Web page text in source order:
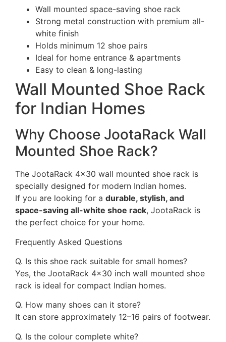
Wall mounted space-saving shoe rack
Strong metal construction with premium all-
white finish
Holds minimum 12 shoe pairs
Ideal for home entrance & apartments
Easy to clean & long-lasting
Wall Mounted Shoe Rack
for Indian Homes
Why Choose JootaRack Wall
Mounted Shoe Rack?
The JootaRack 4×30 wall mounted shoe rack is
specially designed for modern Indian homes.
If you are looking for a durable, stylish, and
space-saving all-white shoe rack, JootaRack is
the perfect choice for your home.
Frequently Asked Questions
Q. Is this shoe rack suitable for small homes?
Yes, the JootaRack 4×30 inch wall mounted shoe
rack is ideal for compact Indian homes.
Q. How many shoes can it store?
It can store approximately 12–16 pairs of footwear.
Q. Is the colour complete white?